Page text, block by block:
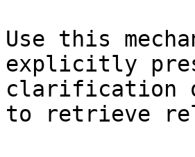
Use this
explicitly
clarification